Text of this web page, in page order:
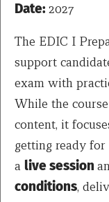
Date: 2027
The EDIC I
support
exam with
While the
content, it
getting ready for
a live session
conditions,